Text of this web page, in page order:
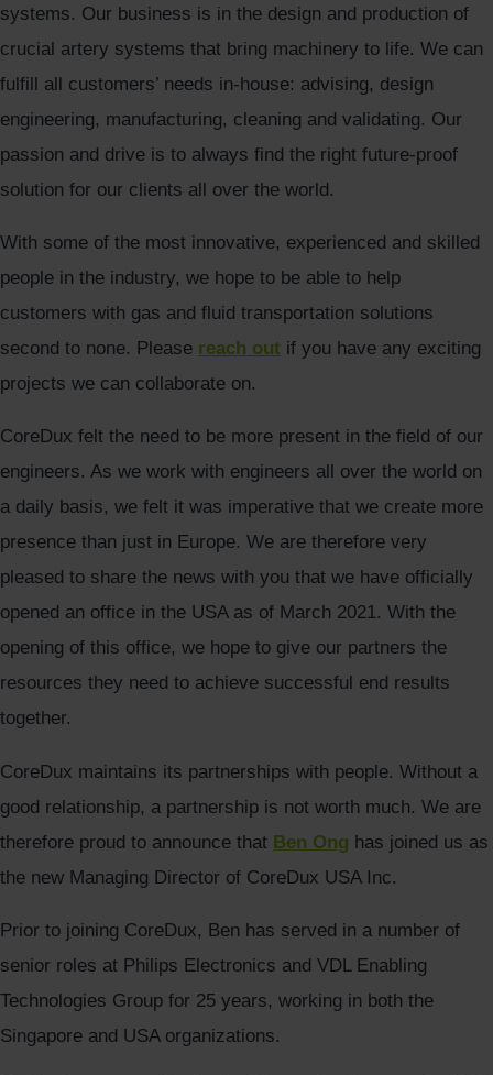
systems. Our business is in the design and production of
crucial artery systems that bring machinery to life. We can
fulfill all customers’ needs in-house: advising, design
engineering, manufacturing, cleaning and validating. Our
passion and drive is to always find the right future-proof
solution for our clients all over the world.
With some of the most innovative, experienced and skilled
people in the industry, we hope to be able to help
customers with gas and fluid transportation solutions
second to none. Please reach out if you have any exciting
projects we can collaborate on.
CoreDux felt the need to be more present in the field of our
engineers. As we work with engineers all over the world on
a daily basis, we felt it was imperative that we create more
presence than just in Europe. We are therefore very
pleased to share the news with you that we have officially
opened an office in the USA as of March 2021. With the
opening of this office, we hope to give our partners the
resources they need to achieve successful end results
together.
CoreDux maintains its partnerships with people. Without a
good relationship, a partnership is not worth much. We are
therefore proud to announce that Ben Ong has joined us as
the new Managing Director of CoreDux USA Inc.
Prior to joining CoreDux, Ben has served in a number of
senior roles at Philips Electronics and VDL Enabling
Technologies Group for 25 years, working in both the
Singapore and USA organizations.